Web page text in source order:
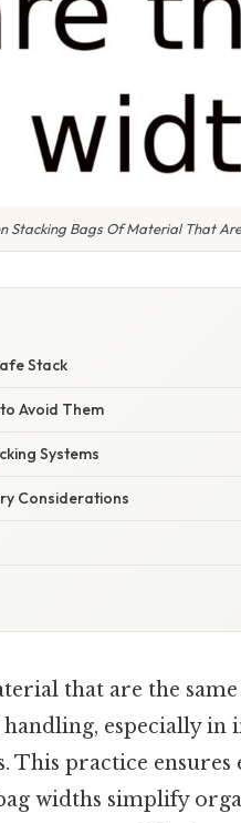
Stacking Bags Of Material That
Stack
Avoid Them
Systems
Considerations
that are the
especially in
practice ensures
widths simplify